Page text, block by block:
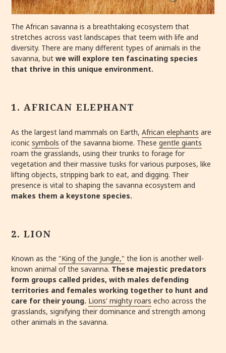
The African savanna is a breathtaking ecosystem that
stretches across vast landscapes that teem with life and
diversity. There are many different types of animals in the
savanna, but we will explore ten fascinating species
that thrive in this unique environment.
1. AFRICAN ELEPHANT
As the largest land mammals on Earth, African elephants are
iconic symbols of the savanna biome. These gentle giants
roam the grasslands, using their trunks to forage for
vegetation and their massive tusks for various purposes, like
lifting objects, stripping bark to eat, and digging. Their
presence is vital to shaping the savanna ecosystem and
makes them a keystone species.
2. LION
Known as the "King of the Jungle," the lion is another well-
known animal of the savanna. These majestic predators
form groups called prides, with males defending
territories and females working together to hunt and
care for their young. Lions' mighty roars echo across the
grasslands, signifying their dominance and strength among
other animals in the savanna.